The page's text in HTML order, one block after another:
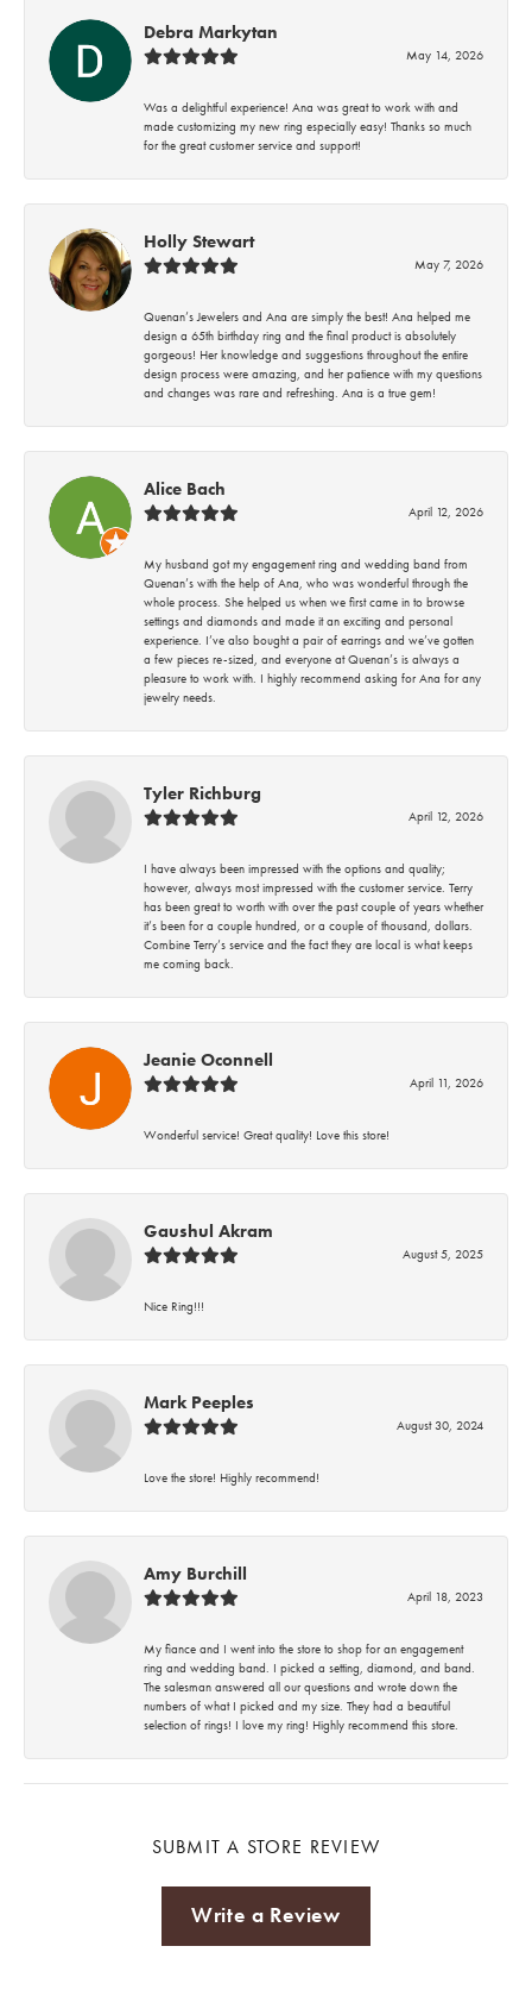
Debra Markytan
May 14, 2026
Was a delightful experience! Ana was great to work with and
made customizing my new ring especially easy! Thanks so much
for the great customer service and support!
Holly Stewart
May 7, 2026
Quenan’s Jewelers and Ana are simply the best! Ana helped me
design a 65th birthday ring and the final product is absolutely
gorgeous! Her knowledge and suggestions throughout the entire
design process were amazing, and her patience with my questions
and changes was rare and refreshing. Ana is a true gem!
Alice Bach
April 12, 2026
My husband got my engagement ring and wedding band from
Quenan’s with the help of Ana, who was wonderful through the
whole process. She helped us when we first came in to browse
settings and diamonds and made it an exciting and personal
experience. I’ve also bought a pair of earrings and we’ve gotten
a few pieces re-sized, and everyone at Quenan’s is always a
pleasure to work with. I highly recommend asking for Ana for any
jewelry needs.
Tyler Richburg
April 12, 2026
I have always been impressed with the options and quality;
however, always most impressed with the customer service. Terry
has been great to worth with over the past couple of years whether
it’s been for a couple hundred, or a couple of thousand, dollars.
Combine Terry’s service and the fact they are local is what keeps
me coming back.
Jeanie Oconnell
April 11, 2026
Wonderful service! Great quality! Love this store!
Gaushul Akram
August 5, 2025
Nice Ring!!!
Mark Peeples
August 30, 2024
Love the store! Highly recommend!
Amy Burchill
April 18, 2023
My fiance and I went into the store to shop for an engagement
ring and wedding band. I picked a setting, diamond, and band.
The salesman answered all our questions and wrote down the
numbers of what I picked and my size. They had a beautiful
selection of rings! I love my ring! Highly recommend this store.
SUBMIT A STORE REVIEW
Write a Review